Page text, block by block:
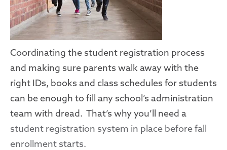
Coordinating the student registration process
and making sure parents walk away with the
right IDs, books and class schedules for students
can be enough to fill any school’s administration
team with dread. That’s why you’ll need a
student registration system in place before fall
enrollment starts.